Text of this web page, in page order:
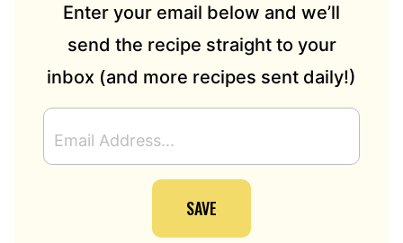
Enter your email below and we’ll
send the recipe straight to your
inbox (and more recipes sent daily!)
M
A
SAVE